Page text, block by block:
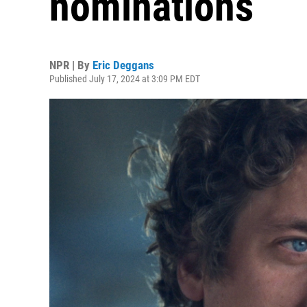
NPR | By Eric Deggans
Published July 17, 2024 at 3:09 PM EDT